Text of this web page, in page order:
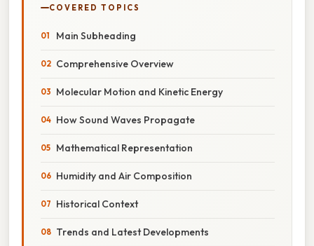
COVERED TOPICS
Main Subheading
Comprehensive Overview
Molecular Motion and Kinetic Energy
How Sound Waves Propagate
Mathematical Representation
Humidity and Air Composition
Historical Context
Trends and Latest Developments